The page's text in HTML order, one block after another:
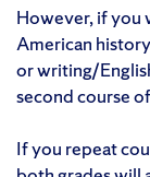
However, if you
American
or writing/
second course
If you repeat